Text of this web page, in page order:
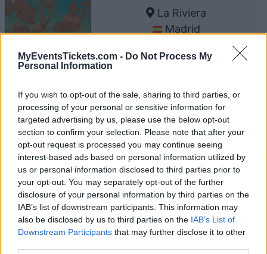
MyEventsTickets.com - Do Not Process My
Personal Information
If you wish to opt-out of the sale, sharing to third parties, or
processing of your personal or sensitive information for
targeted advertising by us, please use the below opt-out
section to confirm your selection. Please note that after your
opt-out request is processed you may continue seeing
interest-based ads based on personal information utilized by
us or personal information disclosed to third parties prior to
your opt-out. You may separately opt-out of the further
disclosure of your personal information by third parties on the
IAB’s list of downstream participants. This information may
also be disclosed by us to third parties on the IAB’s List of
Downstream Participants that may further disclose it to other
La Riviera
Madrid
BAND OF HORSES
The Van Buren
Phoenix
16 NOVEMBER 2026
TICKETS INFORMATION
BAND OF HORSES